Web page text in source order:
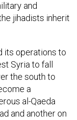
and
jihadists inherit
its operations to
Syria to fall
the south to
a
al-Qaeda
and another on